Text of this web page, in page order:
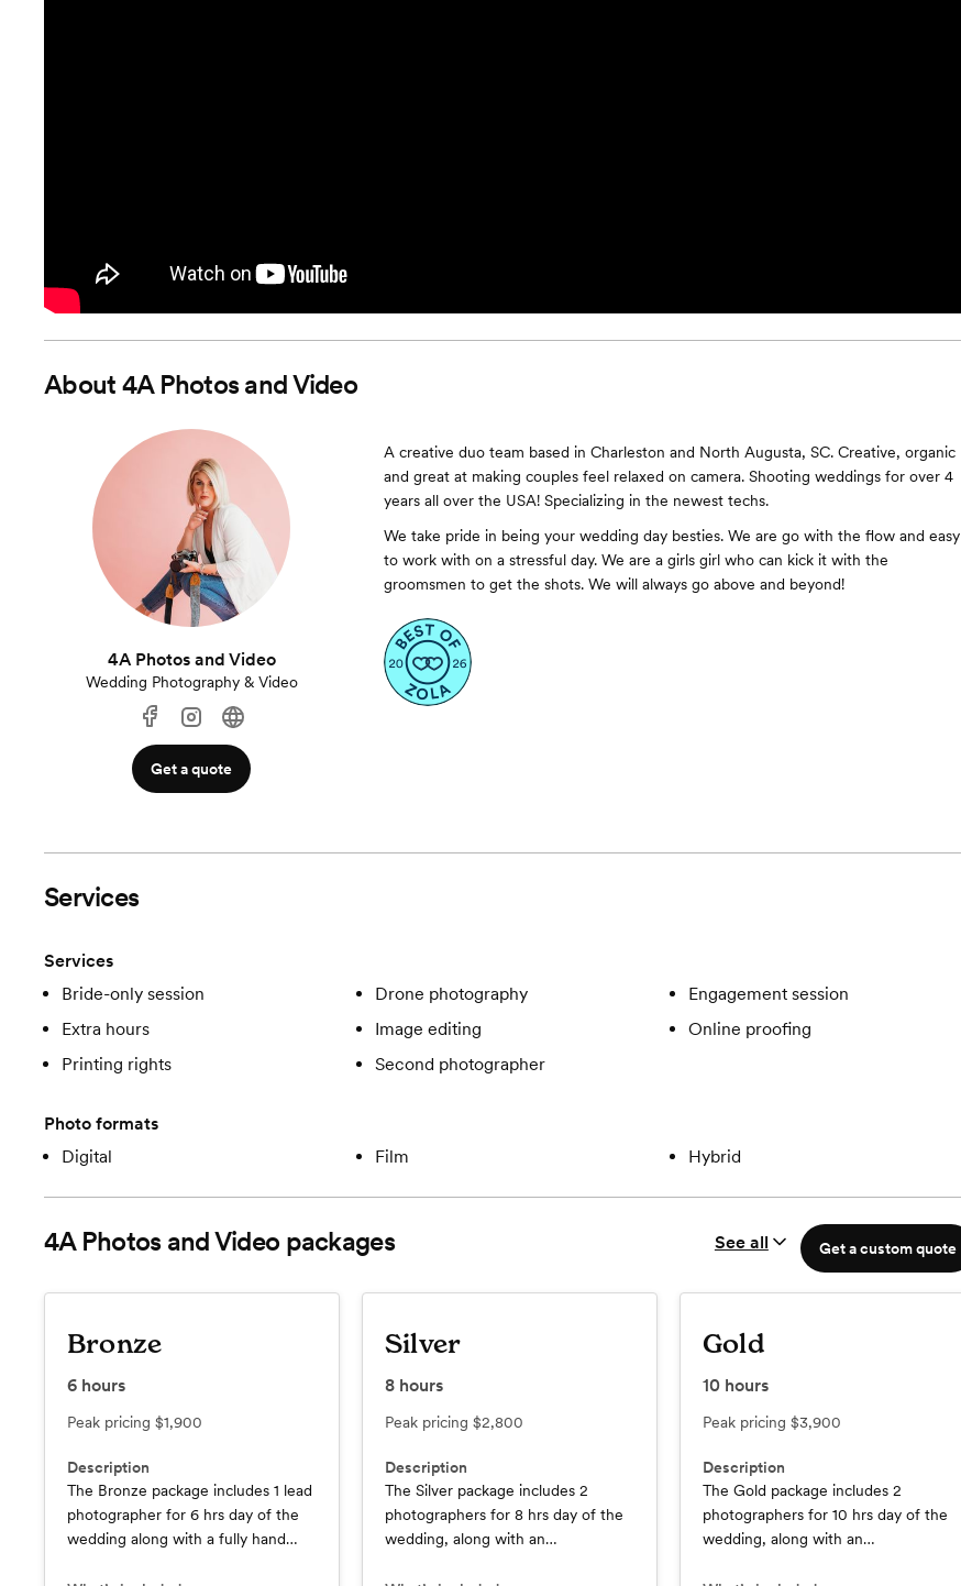
About 4A Photos and Video
4A Photos and Video
Wedding Photography & Video
Get a quote
A creative duo team based in Charleston and North Augusta, SC. Creative, organic
and great at making couples feel relaxed on camera. Shooting weddings for over 4
years all over the USA! Specializing in the newest techs.
We take pride in being your wedding day besties. We are go with the flow and easy
to work with on a stressful day. We are a girls girl who can kick it with the
groomsmen to get the shots. We will always go above and beyond!
Services
Services
Bride-only session
Drone photography
Engagement session
Extra hours
Image editing
Online proofing
Printing rights
Second photographer
Photo formats
Digital
Film Hybrid
4A Photos and Video packages Get a custom quote
See all
Bronze
6 hours
Peak pricing $1,900
Description
The Bronze package includes 1 lead
photographer for 6 hrs day of the
wedding along with a fully hand
Silver
8hours
Peak pricing $2,800
Description
The Silver package includes 2
photographers for 8 hrs day of the
wedding, along with an
Gold
10hours
Peak pricing $3,900
Description
The Gold package includes 2
photographers for 10 hrs day of the
wedding, along with an